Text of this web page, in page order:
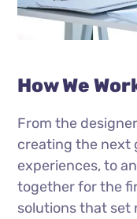
How We
From the
creating the next
experiences, to
together for the
solutions that set